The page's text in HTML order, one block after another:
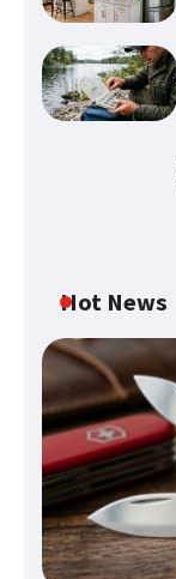
Hot News